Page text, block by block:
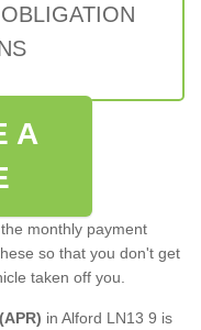
A
monthly payment
so that you don't get
taken off you.
in Alford LN13 9 is